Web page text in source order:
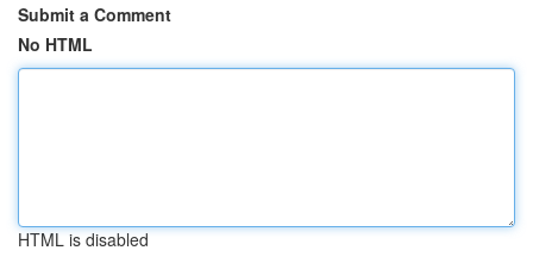
Submit a Comment
No HTML
HTML is disabled